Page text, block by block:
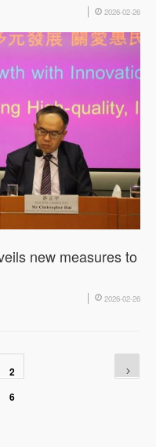
2026-02-26
new measures to
2026-02-26
2
6